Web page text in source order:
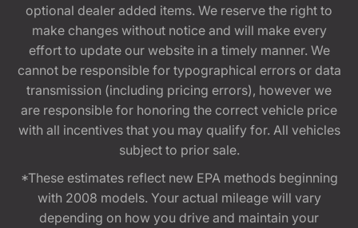
optional dealer added items. We reserve the right to
make changes without notice and will make every
effort to update our website in a timely manner. We
cannot be responsible for typographical errors or data
transmission (including pricing errors), however we
are responsible for honoring the correct vehicle price
with all incentives that you may qualify for. All vehicles
subject to prior sale.
*These estimates reflect new EPA methods beginning
with 2008 models. Your actual mileage will vary
depending on how you drive and maintain your